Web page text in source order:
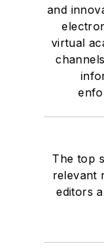
and
virtual
The top
relevant
editors